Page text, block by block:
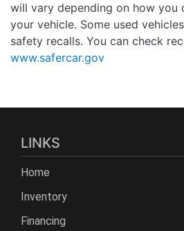
will vary depending on how you
your vehicle. Some used
safety recalls. You can check
www.safercar.gov
LINKS
Home
Inventory
Financing